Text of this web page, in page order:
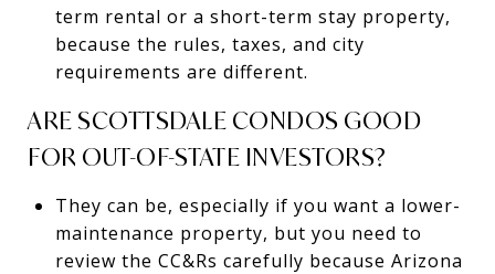
term rental or a short-term stay property,
because the rules, taxes, and city
requirements are different.
ARE SCOTTSDALE CONDOS GOOD
FOR OUT-OF-STATE INVESTORS?
They can be, especially if you want a lower-
maintenance property, but you need to
review the CC&Rs carefully because Arizona